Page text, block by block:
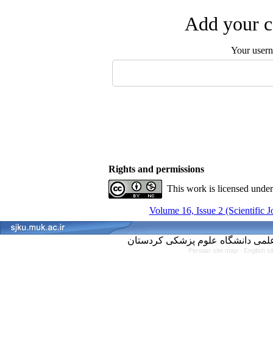
Add your
Your
Rights and permissions
This work is licensed
Volume 16, Issue 2 (Scientific
Persian site map - English